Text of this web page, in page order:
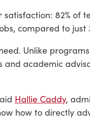
82% of
compared to just
Unlike
academic
Hallie Caddy,
how to directly